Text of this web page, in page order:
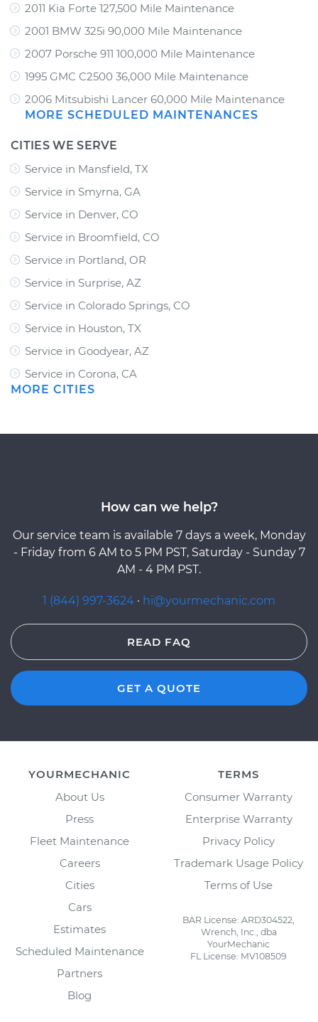
2011 Kia Forte 127,500 Mile Maintenance
2001 BMW 325i 90,000 Mile Maintenance
2007 Porsche 911 100,000 Mile Maintenance
1995 GMC C2500 36,000 Mile Maintenance
2006 Mitsubishi Lancer 60,000 Mile Maintenance
MORE SCHEDULED MAINTENANCES
CITIES WE SERVE
Service in Mansfield, TX
Service in Smyrna, GA
Service in Denver, CO
Service in Broomfield, CO
Service in Portland, OR
Service in Surprise, AZ
Service in Colorado Springs, CO
Service in Houston, TX
Service in Goodyear, AZ
Service in Corona, CA
MORE CITIES
How can we help?
Our service team is available 7 days a week, Monday
- Friday from 6 AM to 5 PM PST, Saturday - Sunday 7
AM - 4 PM PST.
1 (844) 997-3624 · hi@yourmechanic.com
READ FAQ
GET A QUOTE
YOURMECHANIC
About Us
Press
Fleet Maintenance
Careers
Cities
Cars
Estimates
Scheduled Maintenance
Partners
Blog
TERMS
Consumer Warranty
Enterprise Warranty
Privacy Policy
Trademark Usage Policy
Terms of Use
BAR License: ARD304522,
Wrench, Inc., dba
YourMechanic
FL License: MV108509